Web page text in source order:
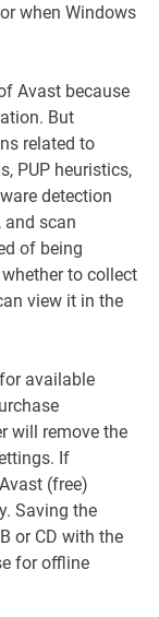
when Windows
Avast because
But
related to
PUP heuristics,
detection
and scan
of being
to collect
view it in the
available
will remove the
If
(free)
Saving the
or CD with the
for offline